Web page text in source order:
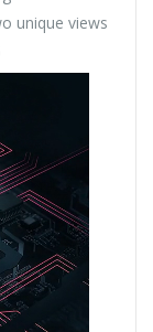
unique views